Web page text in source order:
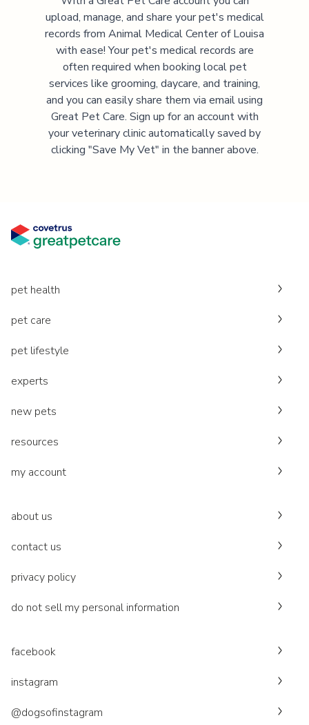
upload, manage, and share your pet's medical
records from Animal Medical Center of Louisa
with ease! Your pet's medical records are
often required when booking local pet
services like grooming, daycare, and training,
and you can easily share them via email using
Great Pet Care. Sign up for an account with
your veterinary clinic automatically saved by
clicking "Save My Vet" in the banner above.
pet health
pet care
pet lifestyle
experts
new pets
resources
my account
about us
contact us
privacy policy
do not sell my personal information
facebook
instagram
@dogsofinstagram